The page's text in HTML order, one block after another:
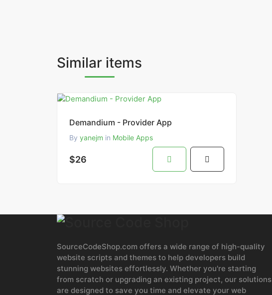
Similar items
Demandium - Provider App
By yanejm in Mobile Apps
$26
SourceCodeShop.com offers a wide range of high-quality
website scripts and themes to help developers build
stunning websites effortlessly. Whether you're starting
from scratch or upgrading an existing project, our solutions
are designed to save you time and elevate your web